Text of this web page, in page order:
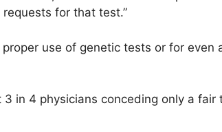
requests for that test.”
use of genetic tests or for even
in 4 physicians conceding only a